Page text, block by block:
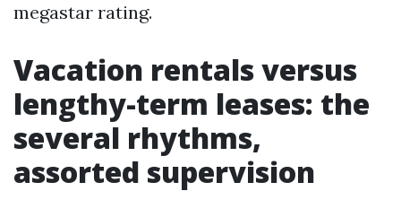
megastar rating.
Vacation rentals versus
lengthy-term leases: the
several rhythms,
assorted supervision